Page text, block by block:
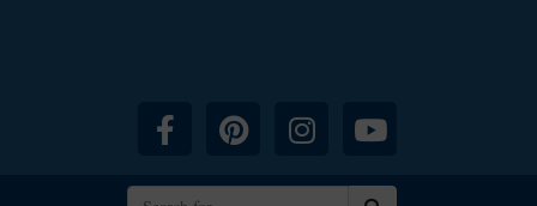
Facebook Pinterest InstagramYouTube